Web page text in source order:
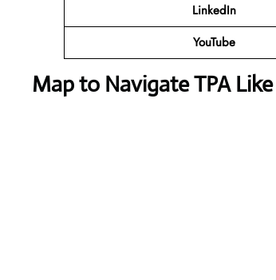
LinkedIn
YouTube
Map to Navigate TPA